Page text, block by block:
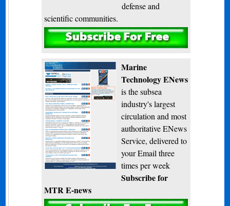
defense and
scientific communities.
Subscribe
Marine
Technology ENews
is the subsea
industry's largest
circulation and most
authoritative ENews
Service, delivered to
your Email three
times per week
Subscribe for
MTR E-news